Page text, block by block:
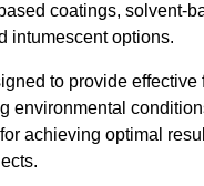
coatings, solvent-
intumescent options.
to provide effective
environmental
achieving optimal